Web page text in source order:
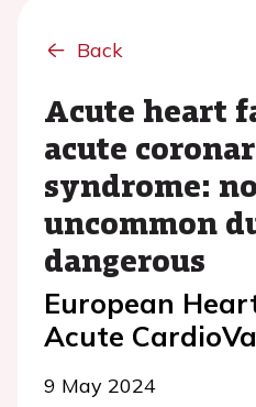
Back
Acute heart
acute
syndrome:
uncommon
dangerous
European
Acute
9 May 2024